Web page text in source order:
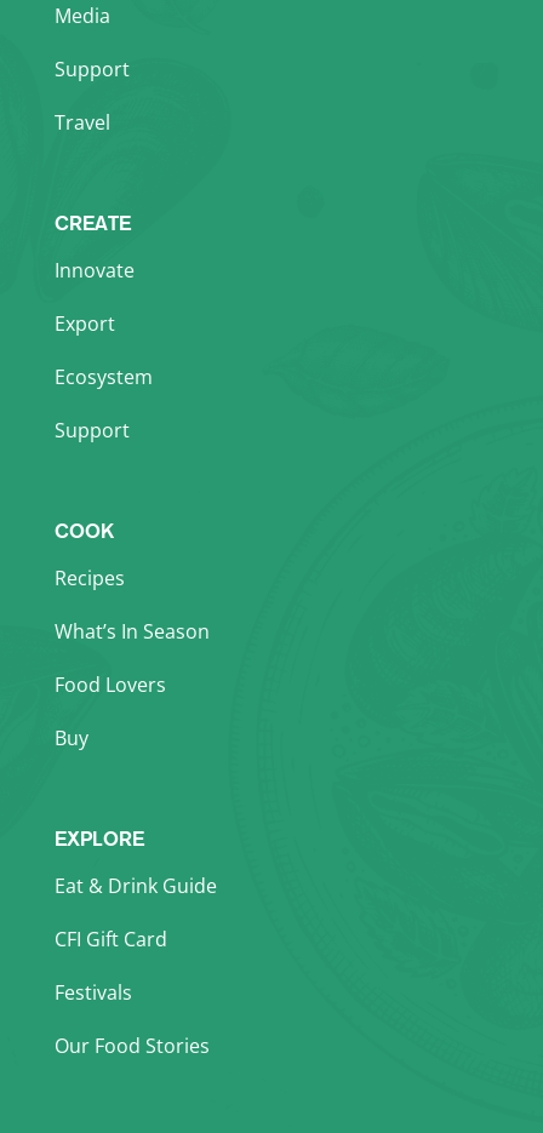
Media
Support
Travel
CREATE
Innovate
Export
Ecosystem
Support
COOK
Recipes
What’s In Season
Food Lovers
Buy
EXPLORE
Eat & Drink Guide
CFI Gift Card
Festivals
Our Food Stories